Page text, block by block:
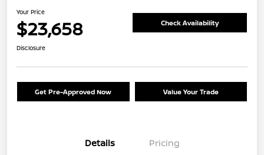
Your Price
$23,658 Check Availability
Disclosure
Get Pre-Approved Now Value Your Trade
Details Pricing